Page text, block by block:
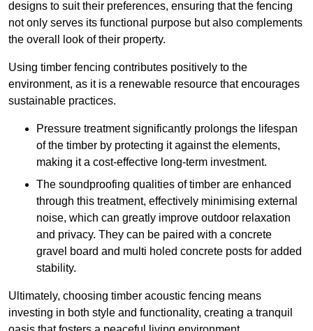
designs to suit their preferences, ensuring that the fencing
not only serves its functional purpose but also complements
the overall look of their property.
Using timber fencing contributes positively to the
environment, as it is a renewable resource that encourages
sustainable practices.
Pressure treatment significantly prolongs the lifespan
of the timber by protecting it against the elements,
making it a cost-effective long-term investment.
The soundproofing qualities of timber are enhanced
through this treatment, effectively minimising external
noise, which can greatly improve outdoor relaxation
and privacy. They can be paired with a concrete
gravel board and multi holed concrete posts for added
stability.
Ultimately, choosing timber acoustic fencing means
investing in both style and functionality, creating a tranquil